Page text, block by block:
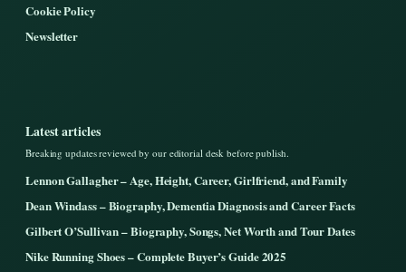
Cookie Policy
Newsletter
Latest articles
Breaking updates reviewed by our editorial desk before publish.
Lennon Gallagher – Age, Height, Career, Girlfriend, and Family
Dean Windass – Biography, Dementia Diagnosis and Career Facts
Gilbert O’Sullivan – Biography, Songs, Net Worth and Tour Dates
Nike Running Shoes – Complete Buyer’s Guide 2025